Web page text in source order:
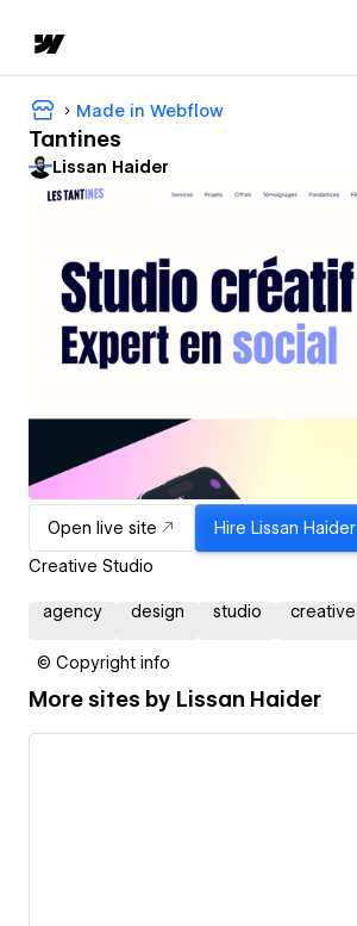
Made in Webflow
Tantines
Lissan Haider
Open live site Hire Lissan Haider
Creative Studio
agency design studio creative
© Copyright info
More sites by Lissan Haider